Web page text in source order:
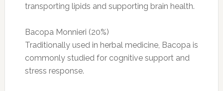
transporting lipids and supporting brain health.
Bacopa Monnieri (20%)
Traditionally used in herbal medicine, Bacopa is
commonly studied for cognitive support and
stress response.